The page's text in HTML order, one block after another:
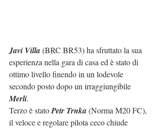
Javi Villa (BRC BR53) ha sfruttato la sua
esperienza nella gara di casa ed è stato di
ottimo livello finendo in un lodevole
secondo posto dopo un irraggiungibile
Merli.
Terzo è stato Petr Trnka (Norma M20 FC),
il veloce e regolare pilota ceco chiude